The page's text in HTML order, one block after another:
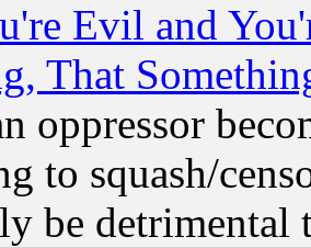
Evil and
That
oppressor
to squash/
be detrimental